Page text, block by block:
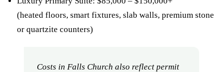
(heated floors, smart fixtures, slab walls, premium stone
or quartzite counters)
Costs in Falls Church also reflect permit